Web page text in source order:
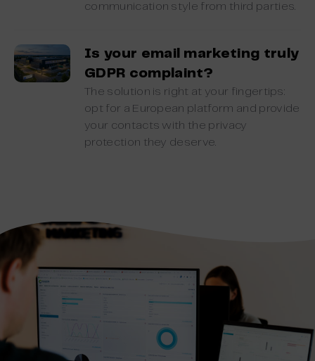
communication style from third parties.
Is your email marketing truly
GDPR complaint?
The solution is right at your fingertips:
opt for a European platform and provide
your contacts with the privacy
protection they deserve.